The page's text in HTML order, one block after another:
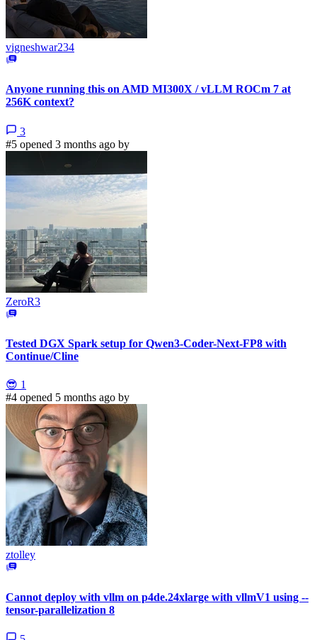
vigneshwar234
Anyone running this on AMD MI300X / vLLM ROCm 7 at
256K context?
3
#5 opened 3 months ago by
ZeroR3
Tested DGX Spark setup for Qwen3-Coder-Next-FP8 with
Continue/Cline
😎 1
#4 opened 5 months ago by
ztolley
Cannot deploy with vllm on p4de.24xlarge with vllmV1 using --
tensor-parallelization 8